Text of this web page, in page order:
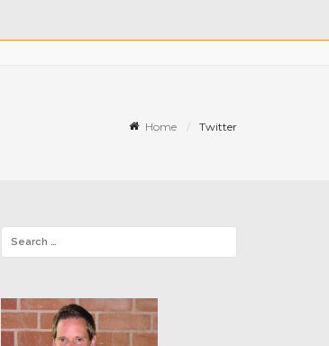
Home Twitter